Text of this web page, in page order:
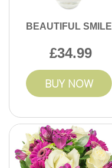
BEAUTIFUL SMILE
34.99
BUY NOW